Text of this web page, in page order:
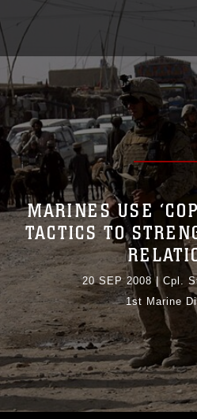
MARINES USE
TACTICS TO
20 SEP 2008 | Cpl.
1st Marine